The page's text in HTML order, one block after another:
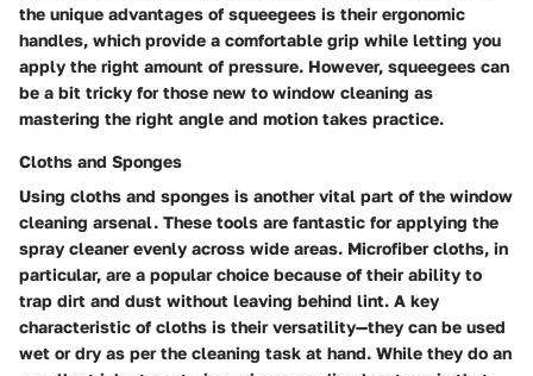
the unique advantages of squeegees is their ergonomic
handles, which provide a comfortable grip while letting you
apply the right amount of pressure. However, squeegees can
be a bit tricky for those new to window cleaning as
mastering the right angle and motion takes practice.
Cloths and Sponges
Using cloths and sponges is another vital part of the window
cleaning arsenal. These tools are fantastic for applying the
spray cleaner evenly across wide areas. Microfiber cloths, in
particular, are a popular choice because of their ability to
trap dirt and dust without leaving behind lint. A key
characteristic of cloths is their versatility—they can be used
wet or dry as per the cleaning task at hand. While they do an